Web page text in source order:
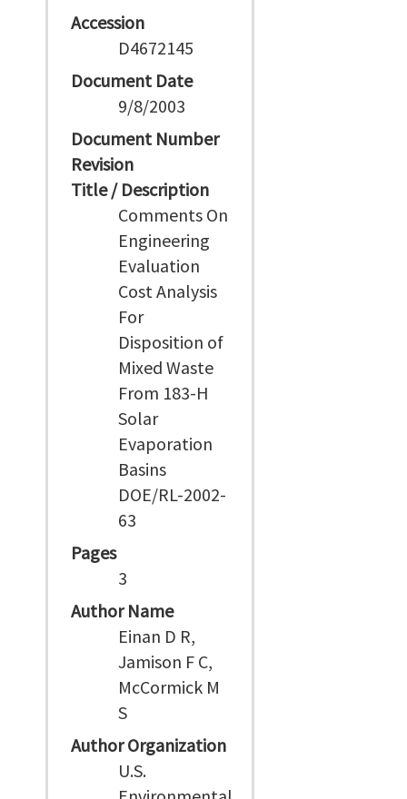
Accession
D4672145
Document Date
9/8/2003
Document Number
Revision
Title / Description
Comments On
Engineering
Evaluation
Cost Analysis
For
Disposition of
Mixed Waste
From 183-H
Solar
Evaporation
Basins
DOE/RL-2002-
63
Pages
3
Author Name
Einan D R,
Jamison F C,
McCormick M
S
Author Organization
U.S.